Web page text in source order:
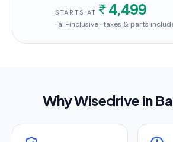
STARTS AT 4,499
· all-inclusive · taxes & parts
Why Wisedrive in